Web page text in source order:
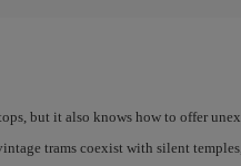
but it also knows how to offer
trams coexist with silent